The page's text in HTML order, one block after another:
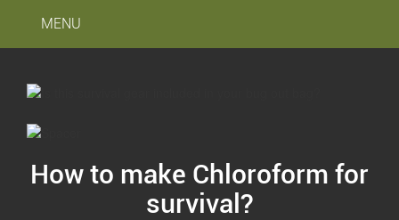
MENU
How to make Chloroform for
survival?